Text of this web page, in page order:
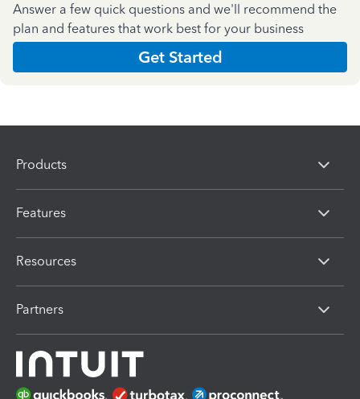
Answer a few quick questions and we'll recommend the
plan and features that work best for your business
Get Started
Products
Features
Resources
Partners